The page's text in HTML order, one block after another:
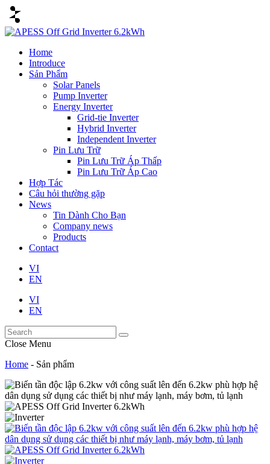
Home
Introduce
Sản Phẩm
Solar Panels
Pump Inverter
Energy Inverter
Grid-tie Inverter
Hybrid Inverter
Independent Inverter
Pin Lưu Trữ
Pin Lưu Trữ Áp Thấp
Pin Lưu Trữ Áp Cao
Hợp Tác
Câu hỏi thường gặp
News
Tin Dành Cho Bạn
Company news
Products
Contact
VI
EN
VI
EN
Close Menu
Home - Sản phẩm